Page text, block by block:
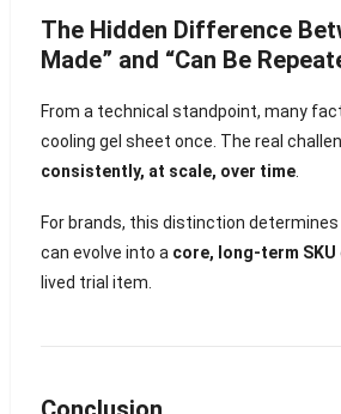
The Hidden Difference
Made” and “Can Be
From a technical standpoint, many
cooling gel sheet once. The real
consistently, at scale, over time.
For brands, this distinction
can evolve into a core, long-term SKU
lived trial item.